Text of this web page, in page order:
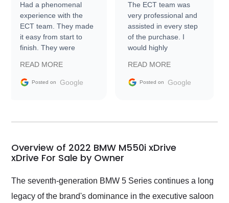
Had a phenomenal
experience with the
ECT team. They made
it easy from start to
finish. They were
information requests
and facilitating
my car shipped to me
busiest shipping
weekend of the year.
Would use them again
and highly recommend
their shipping service
as well.
READ MORE
Posted on Google
The ECT team was
very professional and
assisted in every step
of the purchase. I
would highly
Trader to everyone.
READ MORE
Posted on Google
Overview of 2022 BMW M550i xDrive
xDrive For Sale by Owner
The seventh-generation BMW 5 Series continues a long
legacy of the brand's dominance in the executive saloon